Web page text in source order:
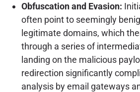
Obfuscation and Evasion:
often point to seemingly
legitimate domains, which
through a series of
landing on the malicious
redirection significantly
analysis by email gateways